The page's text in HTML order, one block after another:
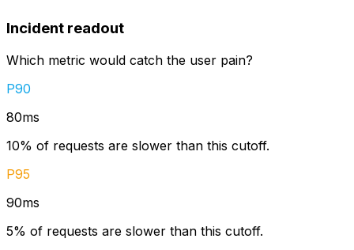
Incident readout
Which metric would catch the user pain?
P90
80ms
10% of requests are slower than this cutoff.
P95
90ms
5% of requests are slower than this cutoff.